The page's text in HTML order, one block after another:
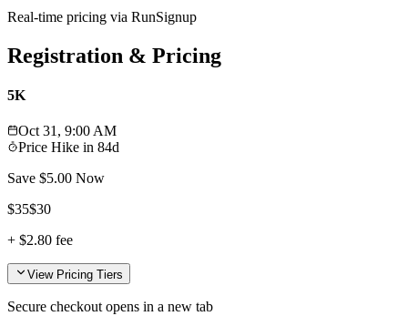
Real-time pricing via RunSignup
Registration & Pricing
5K
Oct 31, 9:00 AM
Price Hike in 84d
Save $5.00 Now
$35$30
+ $2.80 fee
View Pricing Tiers
Secure checkout opens in a new tab